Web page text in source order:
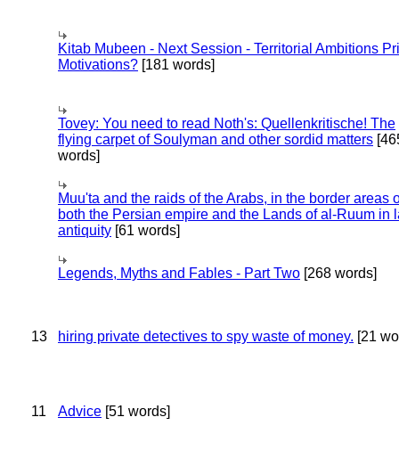
Kitab Mubeen - Next Session - Territorial Ambitions
Motivations? [181 words]
Tovey: You need to read Noth's: Quellenkritische! The
flying carpet of Soulyman and other sordid matters
words]
Muu'ta and the raids of the Arabs, in the border areas
both the Persian empire and the Lands of al-Ruum in
antiquity [61 words]
Legends, Myths and Fables - Part Two [268 words]
13 hiring private detectives to spy waste of money. [21
11 Advice [51 words]